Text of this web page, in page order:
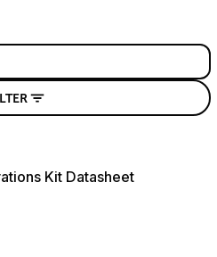
Kit Datasheet